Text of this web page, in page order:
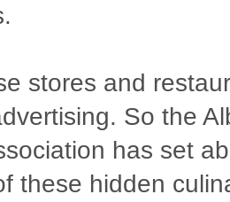
stores and
So the
has set
these hidden